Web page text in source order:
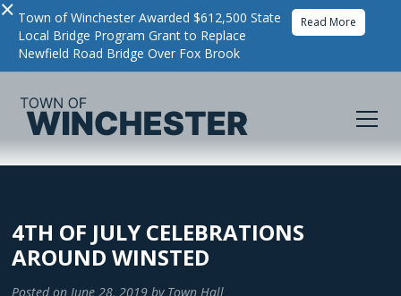
× Town of Winchester Awarded $612,500 State
Local Bridge Program Grant to Replace
Newfield Road Bridge Over Fox Brook
Read More
4TH OF JULY CELEBRATIONS
AROUND WINSTED
Posted on June 28, 2019 by Town Hall